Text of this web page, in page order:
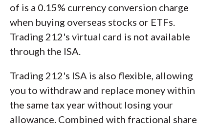
of is a 0.15% currency conversion charge
when buying overseas stocks or ETFs.
Trading 212's virtual card is not available
through the ISA.
Trading 212's ISA is also flexible, allowing
you to withdraw and replace money within
the same tax year without losing your
allowance. Combined with fractional share